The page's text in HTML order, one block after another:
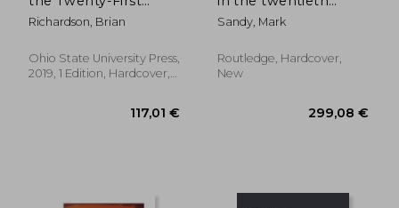
Century: Theorizing
Unruly Narratives
Interpretation
Narrativ)
Richardson, Brian
Ohio State University Press,
2019, 1 Edition, Hardcover,
century
Sandy, Mark
Routledge, Hardcover,
New